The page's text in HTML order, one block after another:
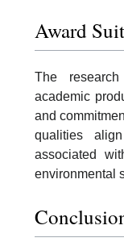
Award
The
academic
and
qualities
associated
environmental